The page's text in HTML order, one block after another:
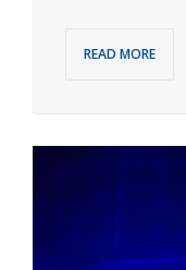
READ MORE